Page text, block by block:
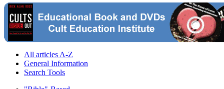
All articles A-Z
General Information
Search Tools